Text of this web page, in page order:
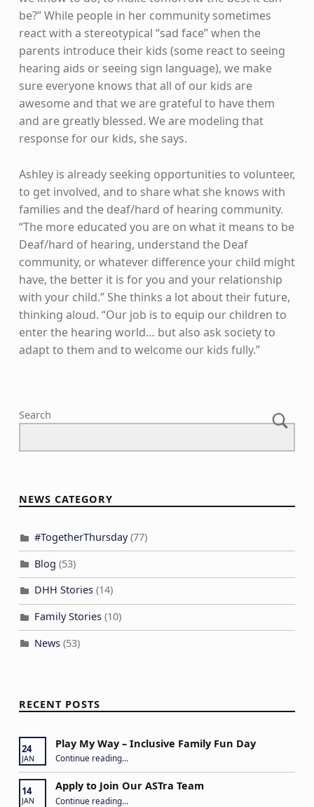
be?” While people in her community sometimes
react with a stereotypical “sad face” when the
parents introduce their kids (some react to seeing
hearing aids or seeing sign language), we make
sure everyone knows that all of our kids are
awesome and that we are grateful to have them
and are greatly blessed. We are modeling that
response for our kids, she says.
Ashley is already seeking opportunities to volunteer,
to get involved, and to share what she knows with
families and the deaf/hard of hearing community.
“The more educated you are on what it means to be
Deaf/hard of hearing, understand the Deaf
community, or whatever difference your child might
have, the better it is for you and your relationship
with your child.” She thinks a lot about their future,
thinking aloud. “Our job is to equip our children to
enter the hearing world… but also ask society to
adapt to them and to welcome our kids fully.”
Skip back to main navigation
Search
NEWS CATEGORY
#TogetherThursday(77)
Blog (53)
DHH Stories(14)
Family Stories(10)
News(53)
RECENT POSTS
24
JAN
Play My Way – Inclusive Family Fun Day
Continue reading“Play My Way – Inclusive Family Fun Day”
…
14
JAN
Apply to Join Our ASTra Team
Continue reading“Apply to Join Our ASTra Team”
…